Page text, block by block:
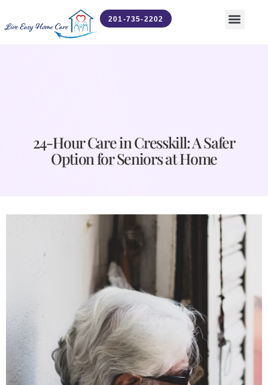
201-735-2202
24-Hour Care in Cresskill: A Safer
Option for Seniors at Home